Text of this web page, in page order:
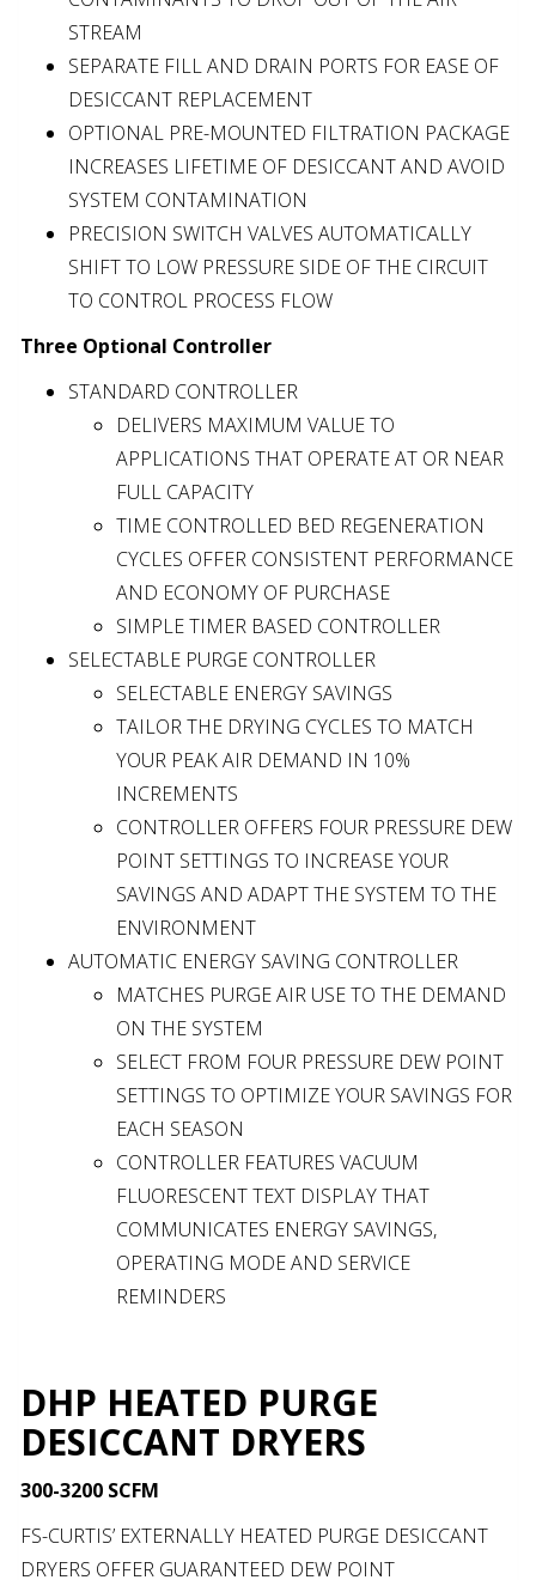
STREAM
SEPARATE FILL AND DRAIN PORTS FOR EASE OF
DESICCANT REPLACEMENT
OPTIONAL PRE-MOUNTED FILTRATION PACKAGE
INCREASES LIFETIME OF DESICCANT AND AVOID
SYSTEM CONTAMINATION
PRECISION SWITCH VALVES AUTOMATICALLY
SHIFT TO LOW PRESSURE SIDE OF THE CIRCUIT
TO CONTROL PROCESS FLOW
Three Optional Controller
STANDARD CONTROLLER
DELIVERS MAXIMUM VALUE TO
APPLICATIONS THAT OPERATE AT OR NEAR
FULL CAPACITY
TIME CONTROLLED BED REGENERATION
CYCLES OFFER CONSISTENT PERFORMANCE
AND ECONOMY OF PURCHASE
SIMPLE TIMER BASED CONTROLLER
SELECTABLE PURGE CONTROLLER
SELECTABLE ENERGY SAVINGS
TAILOR THE DRYING CYCLES TO MATCH
YOUR PEAK AIR DEMAND IN 10%
INCREMENTS
CONTROLLER OFFERS FOUR PRESSURE DEW
POINT SETTINGS TO INCREASE YOUR
SAVINGS AND ADAPT THE SYSTEM TO THE
ENVIRONMENT
AUTOMATIC ENERGY SAVING CONTROLLER
MATCHES PURGE AIR USE TO THE DEMAND
ON THE SYSTEM
SELECT FROM FOUR PRESSURE DEW POINT
SETTINGS TO OPTIMIZE YOUR SAVINGS FOR
EACH SEASON
CONTROLLER FEATURES VACUUM
FLUORESCENT TEXT DISPLAY THAT
COMMUNICATES ENERGY SAVINGS,
OPERATING MODE AND SERVICE
REMINDERS
DHP HEATED PURGE
DESICCANT DRYERS
300-3200 SCFM
FS-CURTIS’ EXTERNALLY HEATED PURGE DESICCANT
DRYERS OFFER GUARANTEED DEW POINT